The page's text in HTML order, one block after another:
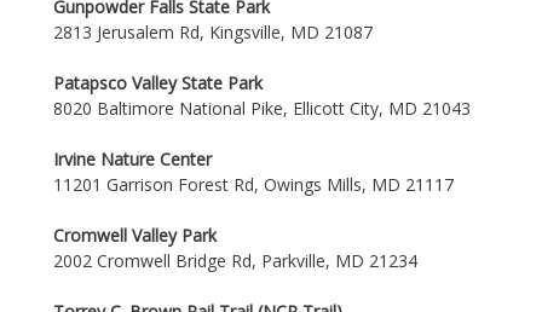
Gunpowder Falls State Park
2813 Jerusalem Rd, Kingsville, MD 21087
Patapsco Valley State Park
8020 Baltimore National Pike, Ellicott City, MD 21043
Irvine Nature Center
11201 Garrison Forest Rd, Owings Mills, MD 21117
Cromwell Valley Park
2002 Cromwell Bridge Rd, Parkville, MD 21234